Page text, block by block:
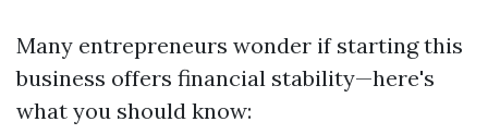
Many entrepreneurs wonder if starting this
business offers financial stability—here's
what you should know: